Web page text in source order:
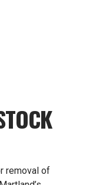
removal of